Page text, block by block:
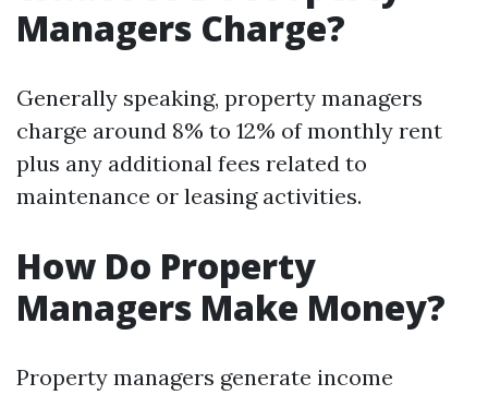
Managers Charge?
Generally speaking, property managers
charge around 8% to 12% of monthly rent
plus any additional fees related to
maintenance or leasing activities.
How Do Property
Managers Make Money?
Property managers generate income